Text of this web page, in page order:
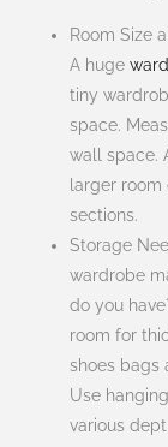
Room Size
A huge
tiny
space.
wall space.
larger
sections.
Storage
wardrobe
do you
room for
shoes bags
Use
various